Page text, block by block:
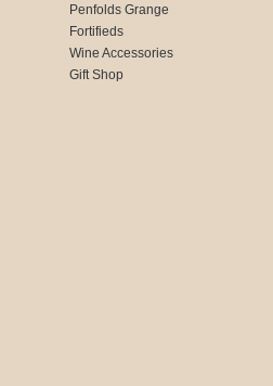
Penfolds Grange
Fortifieds
Wine Accessories
Gift Shop